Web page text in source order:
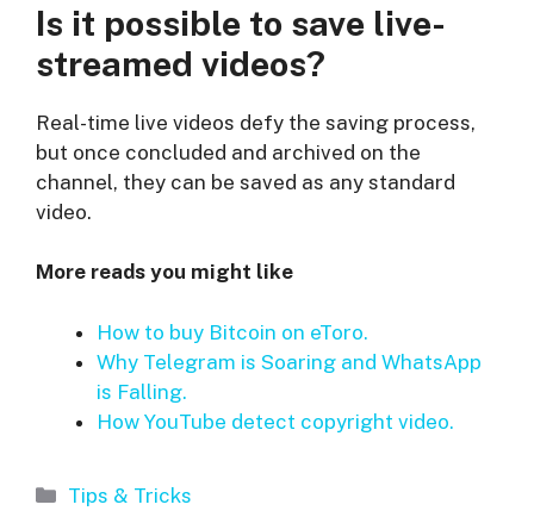
Is it possible to save live-
streamed videos?
Real-time live videos defy the saving process,
but once concluded and archived on the
channel, they can be saved as any standard
video.
More reads you might like
How to buy Bitcoin on eToro.
Why Telegram is Soaring and WhatsApp
is Falling.
How YouTube detect copyright video.
Categories
Tips & Tricks